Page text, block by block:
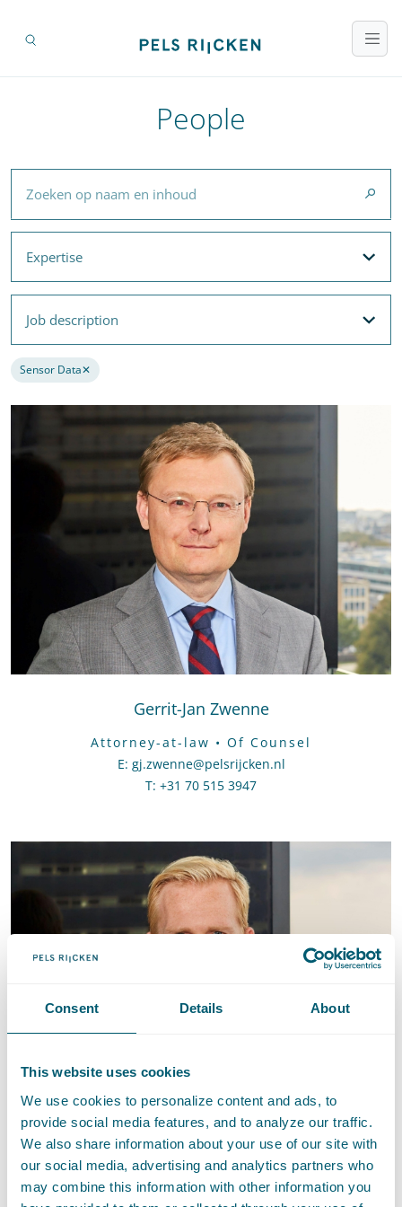
Consent Details About
This website uses cookies
We use cookies to personalize content and ads, to
provide social media features, and to analyze our traffic.
We also share information about your use of our site with
our social media, advertising and analytics partners who
may combine this information with other information you
People
Zoeken op naam en inhoud
Expertise
Expertise
Filteroptions
Job description
Job description
Filteroptions
Remove filter
Sensor Data✕
Gerrit-Jan Zwenne
Attorney-at-law • Of Counsel
E: Send an email to Gerrit-Jan Zwenne
gj.zwenne@pelsrijcken.nl
T: Call Gerrit-Jan Zwenne
+31 70 515 3947
Jeroen Naves
Attorney-at-law • Partner
E
Send an email to Jeroen Naves
jeroen.naves@pelsrijcken.nl